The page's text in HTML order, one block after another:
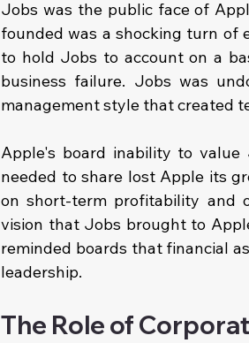
Jobs was the public face of
founded was a shocking turn of
to hold Jobs to account on a
business failure. Jobs was
management style that created
Apple's board inability to
needed to share lost Apple its
on short-term profitability and
vision that Jobs brought to
reminded boards that financial
leadership.
The Role of